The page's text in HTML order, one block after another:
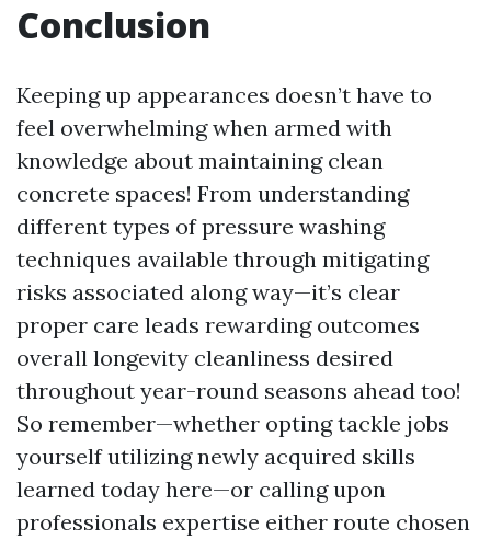
Conclusion
Keeping up appearances doesn’t have to
feel overwhelming when armed with
knowledge about maintaining clean
concrete spaces! From understanding
different types of pressure washing
techniques available through mitigating
risks associated along way—it’s clear
proper care leads rewarding outcomes
overall longevity cleanliness desired
throughout year-round seasons ahead too!
So remember—whether opting tackle jobs
yourself utilizing newly acquired skills
learned today here—or calling upon
professionals expertise either route chosen